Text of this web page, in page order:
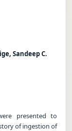
Sandeep C.
presented to
of ingestion of